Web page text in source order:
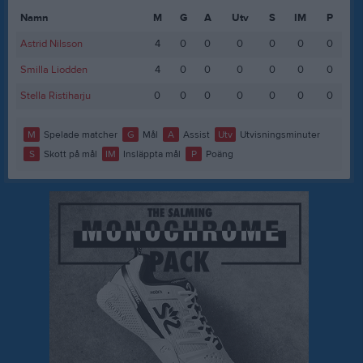
Namn M G A Utv S IM
P
Astrid Nilsson
4 0 0 0 0 0
0
Smilla Liodden
4 0 0 0 0 0
0
Stella Ristiharju
0 0 0 0 0 0 0
M Spelade matcher G Mål A Assist Utv
Utvisningsminuter
S
Skott på mål IM Insläppta mål P Poäng